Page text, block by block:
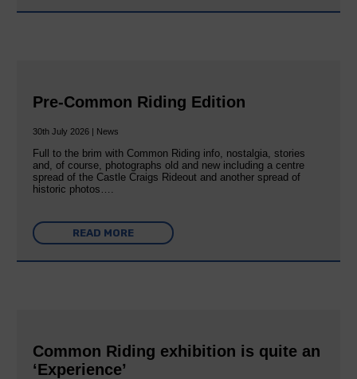
Pre-Common Riding Edition
30th July 2026 | News
Full to the brim with Common Riding info, nostalgia, stories
and, of course, photographs old and new including a centre
spread of the Castle Craigs Rideout and another spread of
historic photos….
READ MORE
Common Riding exhibition is quite an
‘Experience’